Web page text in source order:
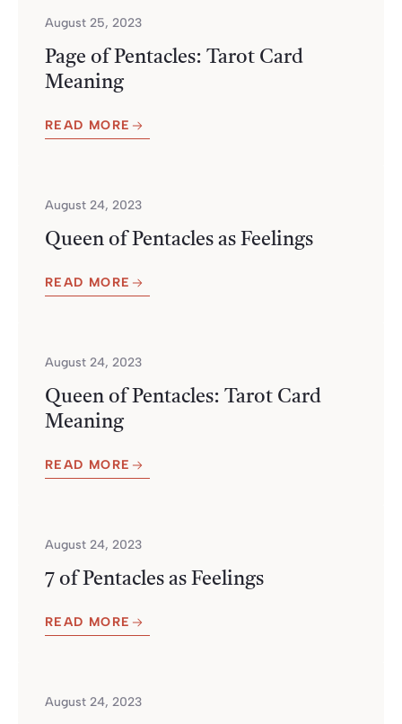
August 25, 2023
Page of Pentacles: Tarot Card
Meaning
READ MORE
August 24, 2023
Queen of Pentacles as Feelings
READ MORE
August 24, 2023
Queen of Pentacles: Tarot Card
Meaning
READ MORE
August 24, 2023
7 of Pentacles as Feelings
READ MORE
August 24, 2023